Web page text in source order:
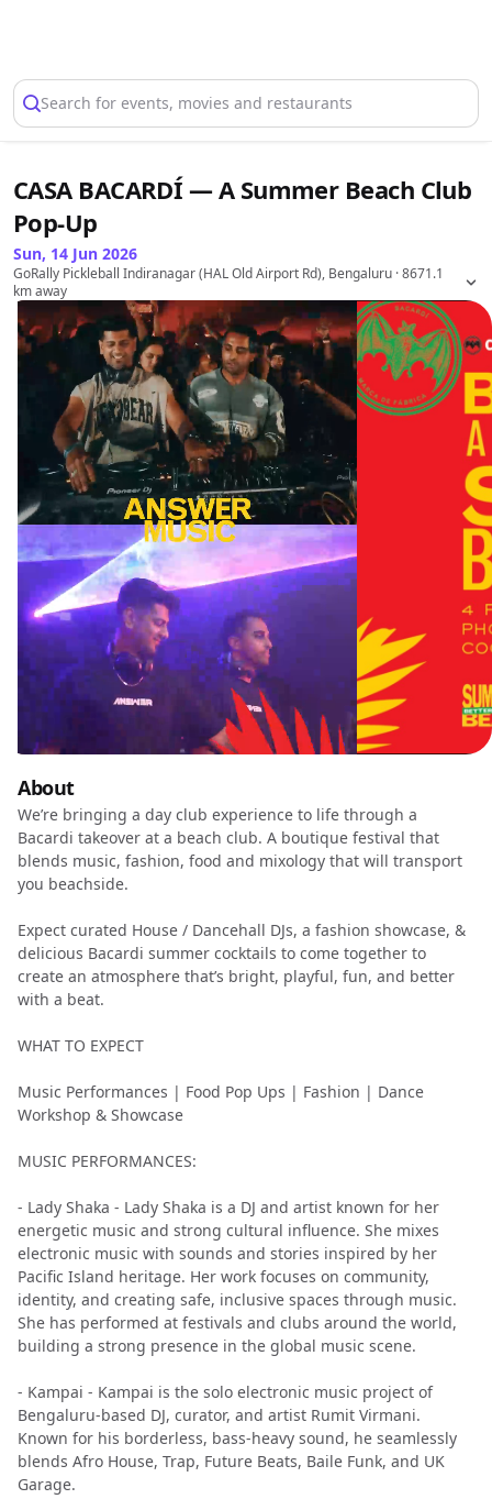
Search for events, movies and restaurants
CASA BACARDÍ — A Summer Beach Club
Pop-Up
Sun, 14 Jun 2026
GoRally Pickleball Indiranagar (HAL Old Airport Rd), Bengaluru · 8671.1
km away
About
We’re bringing a day club experience to life through a
Bacardi takeover at a beach club. A boutique festival that
blends music, fashion, food and mixology that will transport
you beachside.
Expect curated House / Dancehall DJs, a fashion showcase, &
delicious Bacardi summer cocktails to come together to
create an atmosphere that’s bright, playful, fun, and better
with a beat.
WHAT TO EXPECT
Music Performances | Food Pop Ups | Fashion | Dance
Workshop & Showcase
MUSIC PERFORMANCES:
- Lady Shaka - Lady Shaka is a DJ and artist known for her
energetic music and strong cultural influence. She mixes
electronic music with sounds and stories inspired by her
Pacific Island heritage. Her work focuses on community,
identity, and creating safe, inclusive spaces through music.
She has performed at festivals and clubs around the world,
building a strong presence in the global music scene.
- Kampai - Kampai is the solo electronic music project of
Bengaluru-based DJ, curator, and artist Rumit Virmani.
Known for his borderless, bass-heavy sound, he seamlessly
blends Afro House, Trap, Future Beats, Baile Funk, and UK
Garage.